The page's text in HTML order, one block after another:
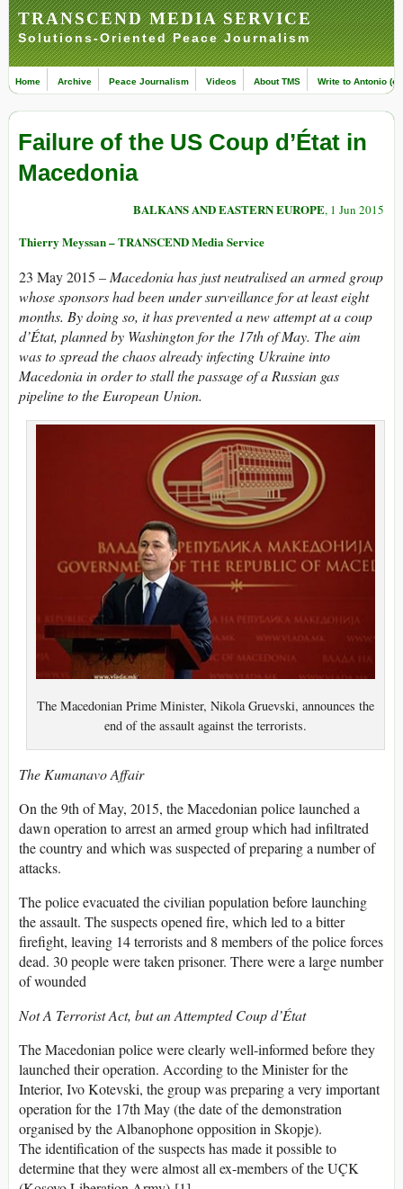
TRANSCEND MEDIA SERVICE
Solutions-Oriented Peace Journalism
Home Archive Peace Journalism Videos About TMS Write to Antonio
Failure of the US Coup d’État in
Macedonia
BALKANS AND EASTERN EUROPE, 1 Jun 2015
Thierry Meyssan – TRANSCEND Media Service
23 May 2015 –Macedonia has just neutralised an armed group
whose sponsors had been under surveillance for at least eight
months. By doing so, it has prevented a new attempt at a coup
d’État, planned by Washington for the 17th of May. The aim
was to spread the chaos already infecting Ukraine into
Macedonia in order to stall the passage of a Russian gas
pipeline to the European Union.
The Macedonian Prime Minister, Nikola Gruevski, announces the
end of the assault against the terrorists.
The Kumanavo Affair
On the 9th of May, 2015, the Macedonian police launched a
dawn operation to arrest an armed group which had infiltrated
the country and which was suspected of preparing a number of
attacks.
The police evacuated the civilian population before launching
the assault. The suspects opened fire, which led to a bitter
firefight, leaving 14 terrorists and 8 members of the police forces
dead. 30 people were taken prisoner. There were a large number
of wounded
Not A Terrorist Act, but an Attempted Coup d’État
The Macedonian police were clearly well-informed before they
launched their operation. According to the Minister for the
Interior, Ivo Kotevski, the group was preparing a very important
operation for the 17th May (the date of the demonstration
organised by the Albanophone opposition in Skopje).
The identification of the suspects has made it possible to
determine that they were almost all ex-members of the UÇK